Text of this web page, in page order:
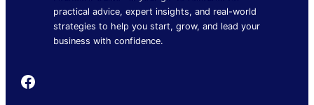
practical advice, expert insights, and real-world
strategies to help you start, grow, and lead your
business with confidence.
Founder's Guide